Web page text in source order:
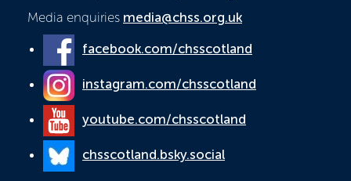
Media enquiries media@chss.org.uk
facebook.com/chsscotland
instagram.com/chsscotland
youtube.com/chsscotland
chsscotland.bsky.social